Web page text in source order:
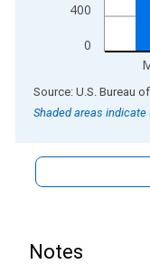
0
400
End of interactive
Source: U.S. Bureau
Shaded areas indicate
Notes